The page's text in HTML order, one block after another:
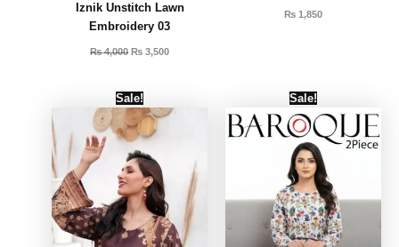
Iznik Unstitch Lawn
Embroidery 03
₨4,000 ₨ 3,500
₨ 1,850
Sale!Original
price
was:
₨ 2,000.
price
is:
Sale!Original
price
was:
₨ 2,000.
is:
₨ 1,600.